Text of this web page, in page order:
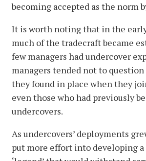
becoming accepted as the norm
It is worth noting that in the
much of the tradecraft became
few managers had undercover
managers tended not to
they found in place when they
even those who had previously
undercovers.
As undercovers’ deployments
put more effort into developing